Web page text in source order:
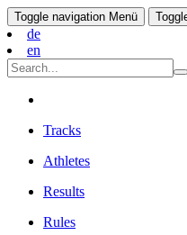
Toggle navigation Menü
de
en
Tracks
Athletes
Results
Rules